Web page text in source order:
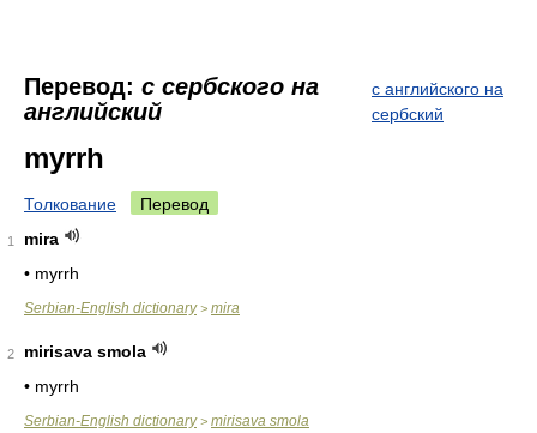
Перевод: с сербского на
английский
с английского на
сербский
myrrh
Толкование Перевод
1
mira
• myrrh
Serbian-English dictionary> mira
2
mirisava smola
• myrrh
Serbian-English dictionary> mirisava smola